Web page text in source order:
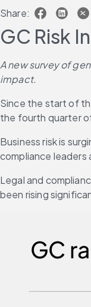
Share:
GC Risk
A new survey of
impact.
Since the start of
the fourth quarter
Business risk is
compliance
Legal and
been rising